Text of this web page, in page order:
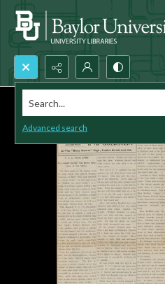
Search...
Advanced search